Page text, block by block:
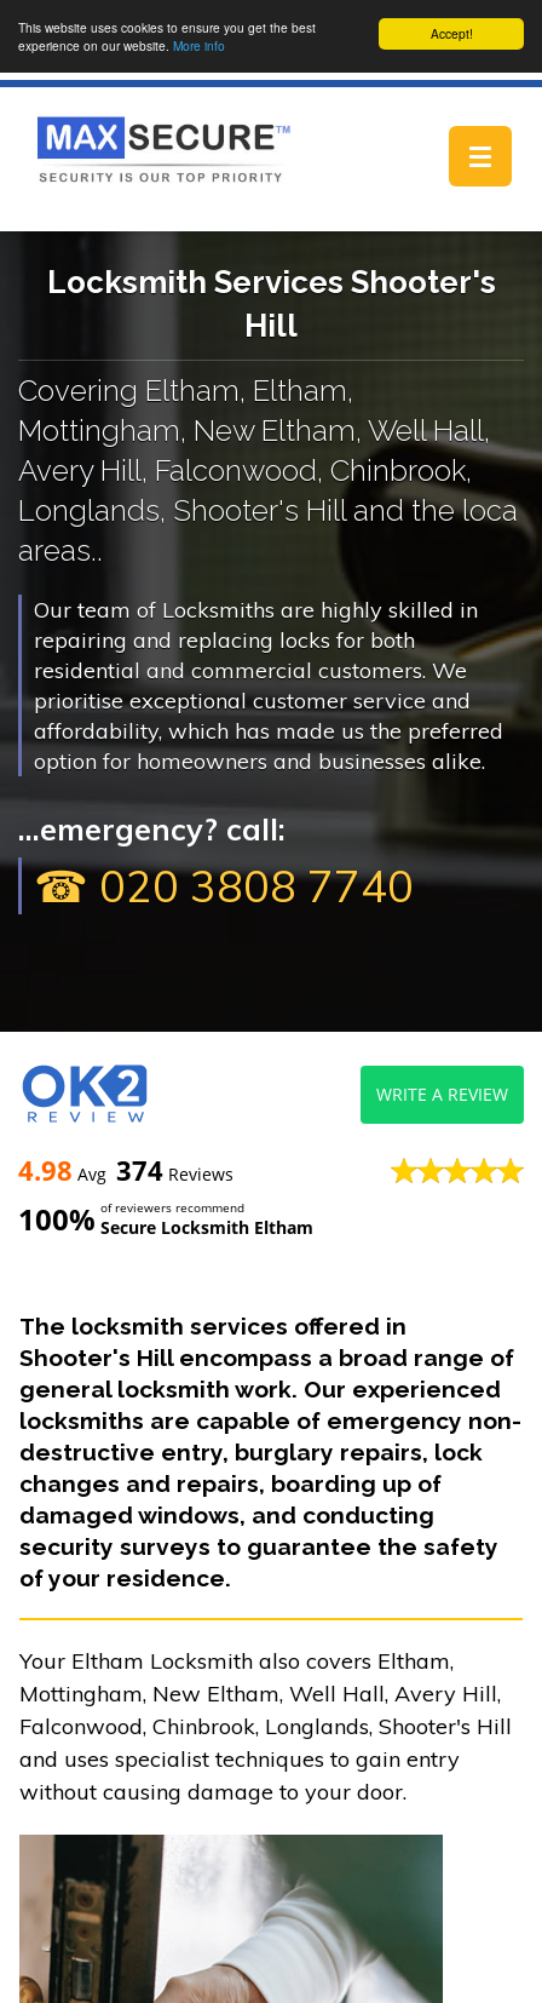
Accept!
This website uses cookies to ensure you get the best
experience on our website. More info
Toggle
Locksmith Services Shooter's
Hill
Covering Eltham, Eltham,
Mottingham, New Eltham, Well Hall,
Avery Hill, Falconwood, Chinbrook,
Longlands, Shooter's Hill and the loca
areas..
Our team of Locksmiths are highly skilled in
repairing and replacing locks for both
residential and commercial customers. We
prioritise exceptional customer service and
affordability, which has made us the preferred
option for homeowners and businesses alike.
...emergency? call:
☎ 020 3808 7740
4.98 Avg 374 Reviews
100% of reviewers recommend
Secure Locksmith Eltham
WRITE A REVIEW
The locksmith services offered in
Shooter's Hill encompass a broad range of
general locksmith work. Our experienced
locksmiths are capable of emergency non-
destructive entry, burglary repairs, lock
changes and repairs, boarding up of
damaged windows, and conducting
security surveys to guarantee the safety
of your residence.
Your Eltham Locksmith also covers Eltham,
Mottingham, New Eltham, Well Hall, Avery Hill,
Falconwood, Chinbrook, Longlands, Shooter's Hill
and uses specialist techniques to gain entry
without causing damage to your door.